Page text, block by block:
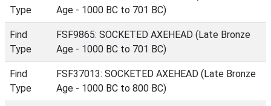
Type
Age - 1000 BC to 701 BC)
Find
Type
FSF9865: SOCKETED AXEHEAD (Late Bronze
Age - 1000 BC to 701 BC)
Find
Type
FSF37013: SOCKETED AXEHEAD (Late Bronze
Age - 1000 BC to 800 BC)